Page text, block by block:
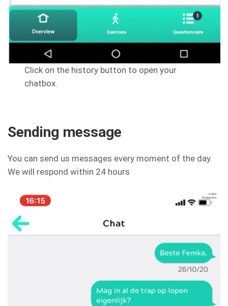
Click on the history button to open your
chatbox.
Sending message
You can send us messages every moment of the day.
We will respond within 24 hours